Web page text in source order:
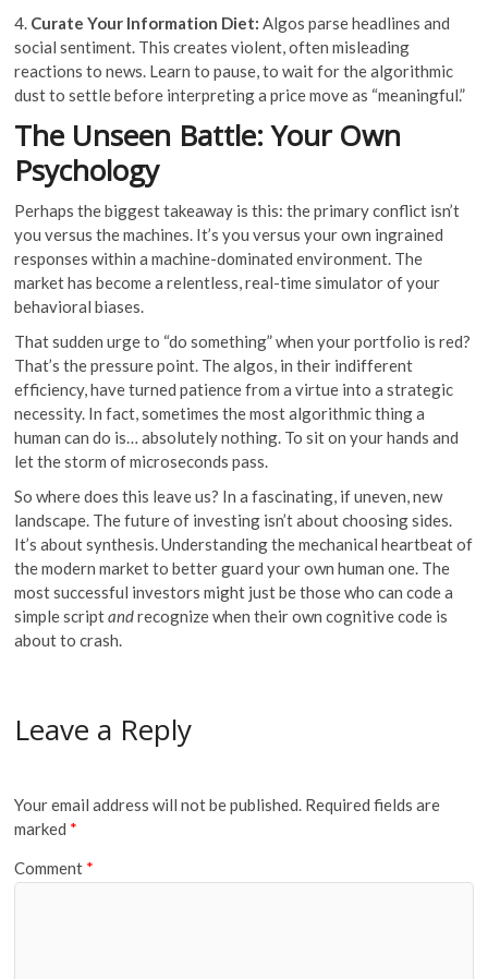
4. Curate Your Information Diet: Algos parse headlines and
social sentiment. This creates violent, often misleading
reactions to news. Learn to pause, to wait for the algorithmic
dust to settle before interpreting a price move as “meaningful.”
The Unseen Battle: Your Own
Psychology
Perhaps the biggest takeaway is this: the primary conflict isn’t
you versus the machines. It’s you versus your own ingrained
responses within a machine-dominated environment. The
market has become a relentless, real-time simulator of your
behavioral biases.
That sudden urge to “do something” when your portfolio is red?
That’s the pressure point. The algos, in their indifferent
efficiency, have turned patience from a virtue into a strategic
necessity. In fact, sometimes the most algorithmic thing a
human can do is… absolutely nothing. To sit on your hands and
let the storm of microseconds pass.
So where does this leave us? In a fascinating, if uneven, new
landscape. The future of investing isn’t about choosing sides.
It’s about synthesis. Understanding the mechanical heartbeat of
the modern market to better guard your own human one. The
most successful investors might just be those who can code a
simple scriptandrecognize when their own cognitive code is
about to crash.
Leave a Reply
Your email address will not be published. Required fields are
marked *
Comment *